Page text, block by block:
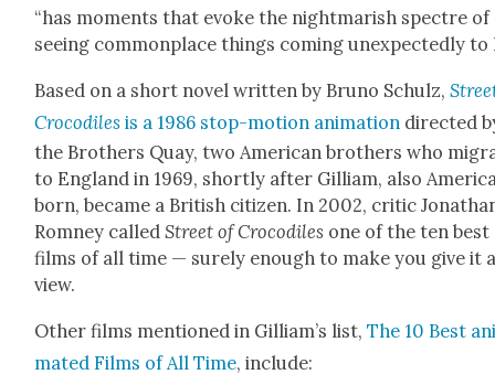
“has moments that evoke the night­mar­ish spec­tre of
see­ing com­mon­place things com­ing unex­pect­ed­ly to
Based on a short nov­el writ­ten by Bruno Schulz,
Croc­o­dilesis a 1986 stop-motion ani­ma­tion direct­ed
the Broth­ers Quay, two Amer­i­can broth­ers who
to Eng­land in 1969, short­ly after Gilliam, also
born, became a British cit­i­zen. In 2002, crit­ic
Rom­ney calledStreet of Croc­o­diles one of the ten best
films of all time — sure­ly enough to make you give it
view.
Oth­er films men­tioned in Gilliam’s list,The 10 Best
mat­ed Films of All Time, include: